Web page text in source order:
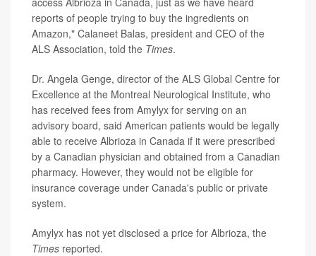
reports of people trying to buy the ingredients on
Amazon," Calaneet Balas, president and CEO of the
ALS Association, told the Times.
Dr. Angela Genge, director of the ALS Global Centre for
Excellence at the Montreal Neurological Institute, who
has received fees from Amylyx for serving on an
advisory board, said American patients would be legally
able to receive Albrioza in Canada if it were prescribed
by a Canadian physician and obtained from a Canadian
pharmacy. However, they would not be eligible for
insurance coverage under Canada's public or private
system.
Amylyx has not yet disclosed a price for Albrioza, the
Times reported.